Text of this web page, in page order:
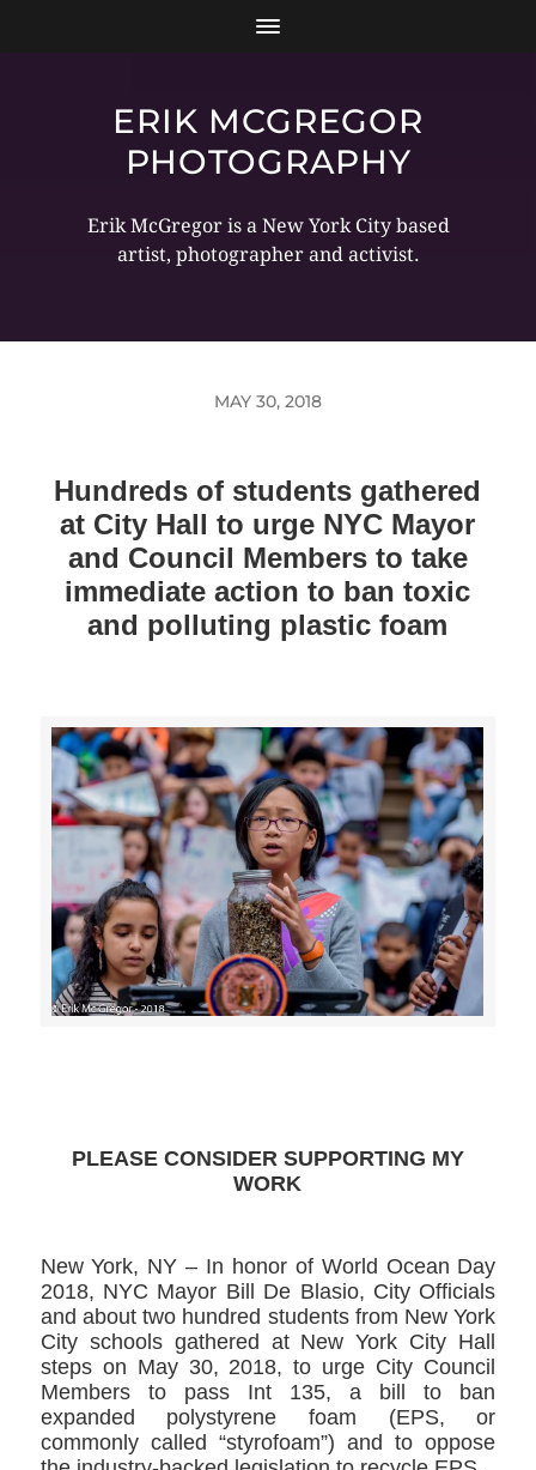
ERIK MCGREGOR
PHOTOGRAPHY
Erik McGregor is a New York City based
artist, photographer and activist.
MAY 30, 2018
Hundreds of students gathered
at City Hall to urge NYC Mayor
and Council Members to take
immediate action to ban toxic
and polluting plastic foam
PLEASE CONSIDER SUPPORTING MY
WORK
New York, NY – In honor of World Ocean Day
2018, NYC Mayor Bill De Blasio, City Officials
and about two hundred students from New York
City schools gathered at New York City Hall
steps on May 30, 2018, to urge City Council
Members to pass Int 135, a bill to ban
expanded polystyrene foam (EPS, or
commonly called “styrofoam”) and to oppose